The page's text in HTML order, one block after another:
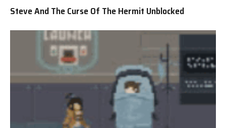
Steve And The Curse Of The Hermit Unblocked